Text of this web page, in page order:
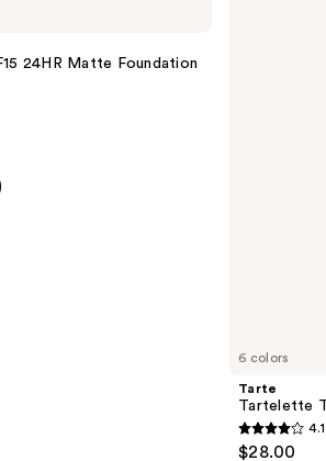
24HR Matte Foundation
6 colors
Tarte
Tartelette
4.1
4.1
$28.00